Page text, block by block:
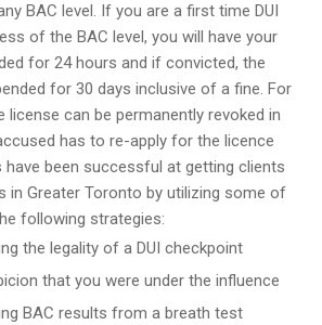
BAC level. If you are a first time DUI
of the BAC level, you will have your
for 24 hours and if convicted, the
for 30 days inclusive of a fine. For
license can be permanently revoked in
has to re-apply for the licence
have been successful at getting clients
in Greater Toronto by utilizing some of
following strategies:
the legality of a DUI checkpoint
that you were under the influence
BAC results from a breath test